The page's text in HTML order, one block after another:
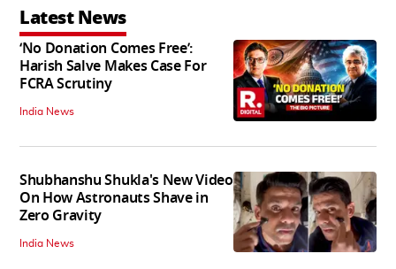
Latest News
‘No Donation Comes Free’:
Harish Salve Makes Case For
FCRA Scrutiny
India News
Shubhanshu Shukla's New Video
On How Astronauts Shave in
Zero Gravity
India News